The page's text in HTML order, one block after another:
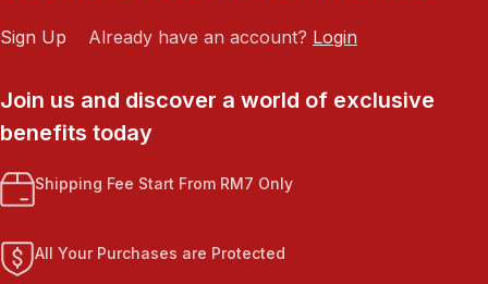
Sign Up Already have an account? Login
Join us and discover a world of exclusive
benefits today
Shipping Fee Start From RM7 Only
All Your Purchases are Protected